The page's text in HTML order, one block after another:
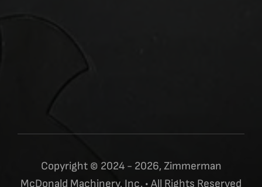
Copyright © 2024 - 2026, Zimmerman
McDonald Machinery, Inc. • All Rights Reserved